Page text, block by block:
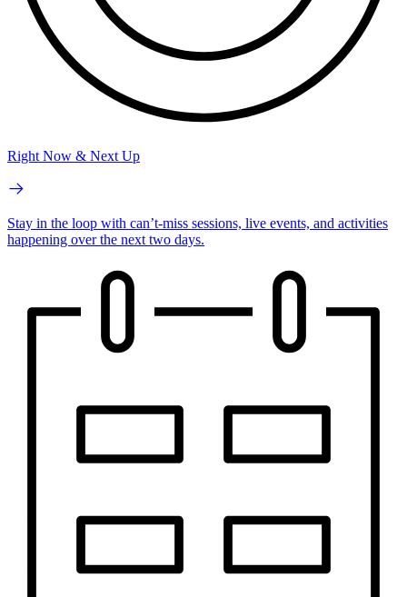
Right Now & Next Up
Stay in the loop with can’t-miss sessions, live events, and activities
happening over the next two days.